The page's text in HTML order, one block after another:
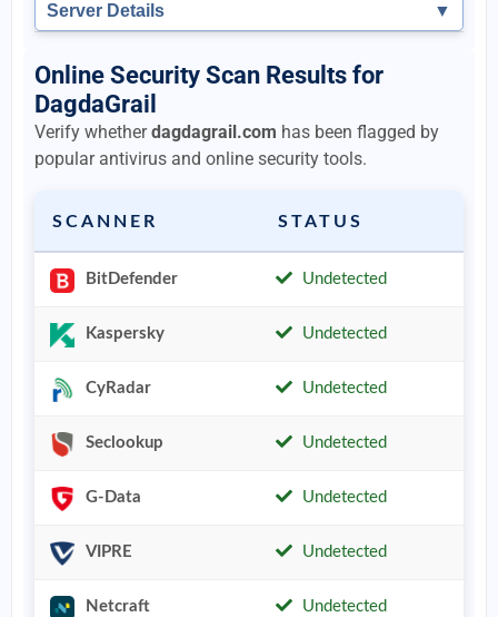
Server Details ▼
Online Security Scan Results for
DagdaGrail
Verify whetherdagdagrail.com has been flagged by
popular antivirus and online security tools.
SCANNER STATUS
BitDefender Undetected
Kaspersky Undetected
CyRadar Undetected
Seclookup Undetected
G-Data Undetected
VIPRE Undetected
Netcraft Undetected